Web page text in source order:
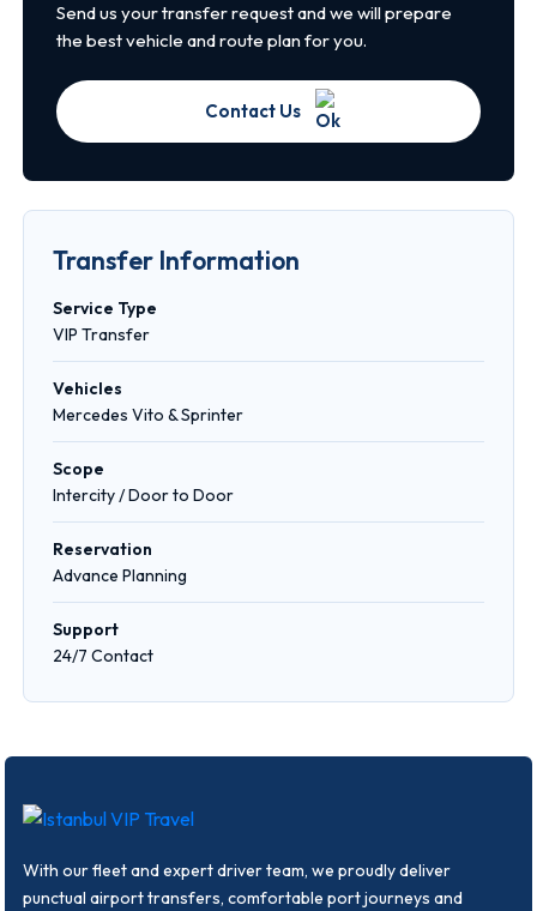
Send us your transfer request and we will prepare
the best vehicle and route plan for you.
Contact Us
Transfer Information
Service Type
VIP Transfer
Vehicles
Mercedes Vito & Sprinter
Scope
Intercity / Door to Door
Reservation
Advance Planning
Support
24/7 Contact
With our fleet and expert driver team, we proudly deliver
punctual airport transfers, comfortable port journeys and